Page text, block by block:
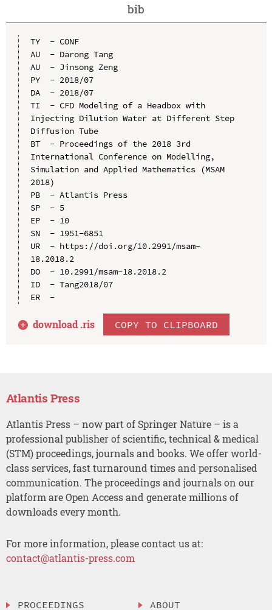
bib
TY  - CONF
AU  - Darong Tang
AU  - Jinsong Zeng
PY  - 2018/07
DA  - 2018/07
TI  - CFD Modeling of a Headbox with
Injecting Dilution Water at Different Step
Diffusion Tube
BT  - Proceedings of the 2018 3rd
International Conference on Modelling,
Simulation and Applied Mathematics (MSAM
2018)
PB  - Atlantis Press
SP  - 5
EP  - 10
SN  - 1951-6851
UR  - https://doi.org/10.2991/msam-
18.2018.2
DO  - 10.2991/msam-18.2018.2
ID  - Tang2018/07
ER  -
download .ris COPY TO CLIPBOARD
Atlantis Press
Atlantis Press – now part of Springer Nature – is a
professional publisher of scientific, technical & medical
(STM) proceedings, journals and books. We offer world-
class services, fast turnaround times and personalised
communication. The proceedings and journals on our
platform are Open Access and generate millions of
downloads every month.
For more information, please contact us at:
contact@atlantis-press.com
PROCEEDINGS ABOUT